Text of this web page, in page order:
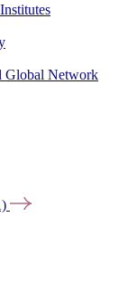
Global Network